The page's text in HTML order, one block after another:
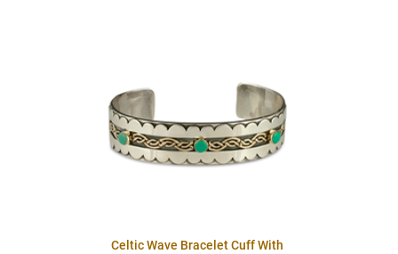
Celtic Wave Bracelet Cuff With